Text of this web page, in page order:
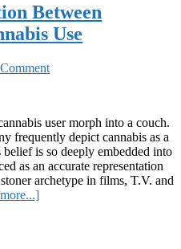
Between
Use
user morph into a couch.
frequently depict cannabis as a
is so deeply embedded into
as an accurate representation
archetype in films, T.V. and
about